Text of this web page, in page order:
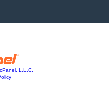
L.L.C.